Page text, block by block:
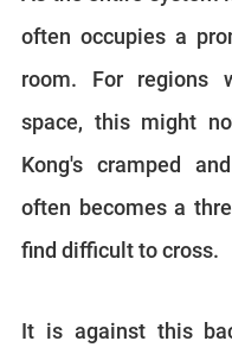
often occupies a
room. For regions
space, this might
Kong's cramped
often becomes a
find difficult to cross.
It is against this